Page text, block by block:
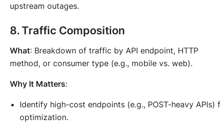
upstream outages.
8.Traffic Composition
What: Breakdown of traffic by API endpoint, HTTP
method, or consumer type (e.g., mobile vs. web).
Why It Matters:
Identify high-cost endpoints (e.g., POST-heavy APIs)
optimization.